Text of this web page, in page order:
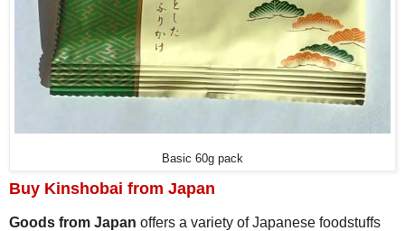
Basic 60g pack
Buy Kinshobai from Japan
Goods from Japan offers a variety of Japanese foodstuffs